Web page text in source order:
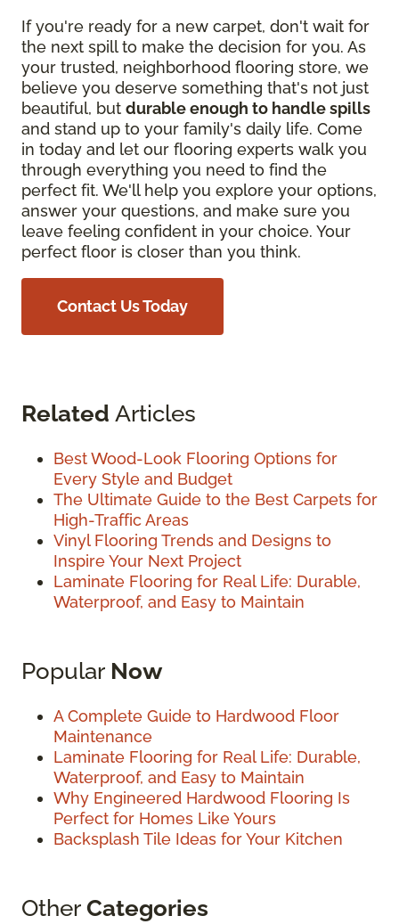
If you're ready for a new carpet, don't wait for
the next spill to make the decision for you. As
your trusted, neighborhood flooring store, we
believe you deserve something that's not just
beautiful, but durable enough to handle spills
and stand up to your family's daily life. Come
in today and let our flooring experts walk you
through everything you need to find the
perfect fit. We'll help you explore your options,
answer your questions, and make sure you
leave feeling confident in your choice. Your
perfect floor is closer than you think.
Contact Us Today
Related Articles
Best Wood-Look Flooring Options for
Every Style and Budget
The Ultimate Guide to the Best Carpets for
High-Traffic Areas
Vinyl Flooring Trends and Designs to
Inspire Your Next Project
Laminate Flooring for Real Life: Durable,
Waterproof, and Easy to Maintain
Popular Now
A Complete Guide to Hardwood Floor
Maintenance
Laminate Flooring for Real Life: Durable,
Waterproof, and Easy to Maintain
Why Engineered Hardwood Flooring Is
Perfect for Homes Like Yours
Backsplash Tile Ideas for Your Kitchen
OtherCategories